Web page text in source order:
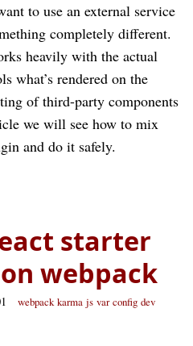
to use an external service
completely different.
heavily with the actual
what’s rendered on the
of third-party components
we will see how to mix
and do it safely.
starter
webpack
webpack karma js var config dev